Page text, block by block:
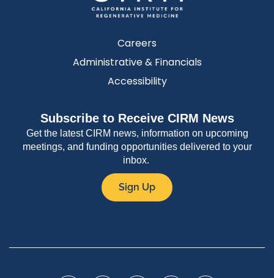
Careers
Administrative & Financials
Accessibility
Subscribe to Receive CIRM News
Get the latest CIRM news, information on upcoming
meetings, and funding opportunities delivered to your
inbox.
Sign Up